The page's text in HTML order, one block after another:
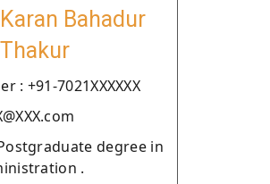
Bahadur
Thakur
: +91-7021XXXXXX
degree in
.